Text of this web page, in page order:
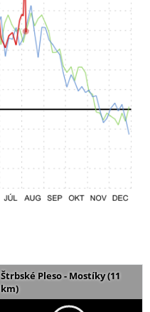
Štrbské Pleso - Mostíky (11
km)